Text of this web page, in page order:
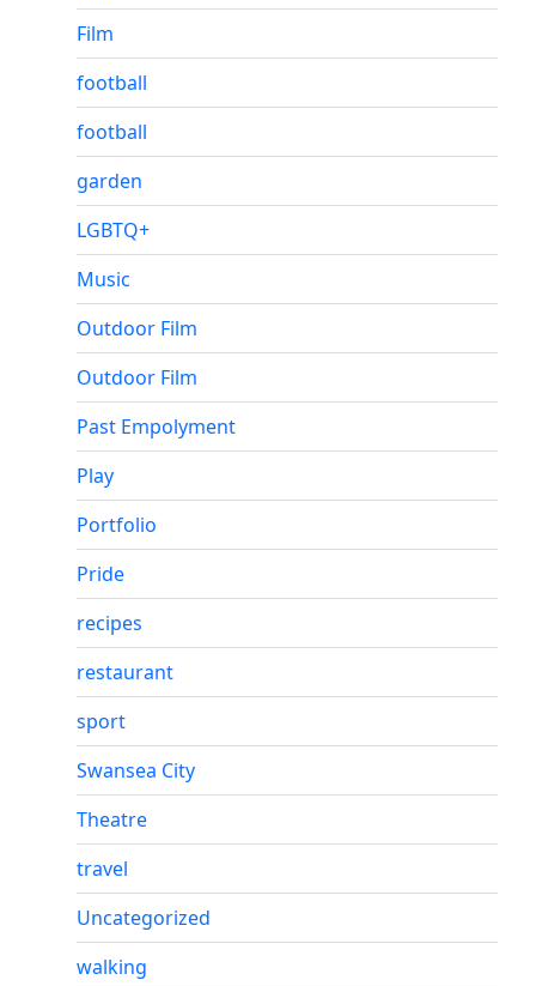
Film
football
football
garden
LGBTQ+
Music
Outdoor Film
Outdoor Film
Past Empolyment
Play
Portfolio
Pride
recipes
restaurant
sport
Swansea City
Theatre
travel
Uncategorized
walking